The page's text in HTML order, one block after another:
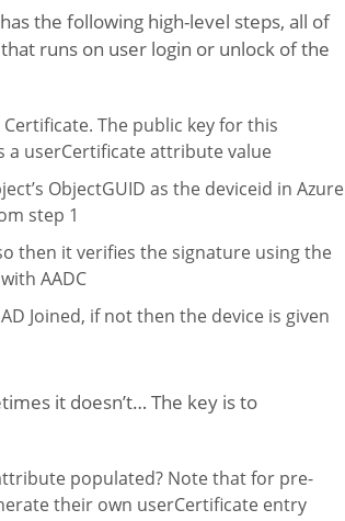
the following high-level steps, all of
runs on user login or unlock of the
The public key for this
a userCertificate attribute value
ObjectGUID as the deviceid in Azure
step 1
then it verifies the signature using the
AADC
Joined, if not then the device is given
it doesn’t… The key is to
populated? Note that for pre-
their own userCertificate entry